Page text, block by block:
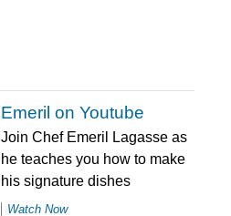
Emeril on Youtube
Join Chef Emeril Lagasse as
he teaches you how to make
his signature dishes
Watch Now